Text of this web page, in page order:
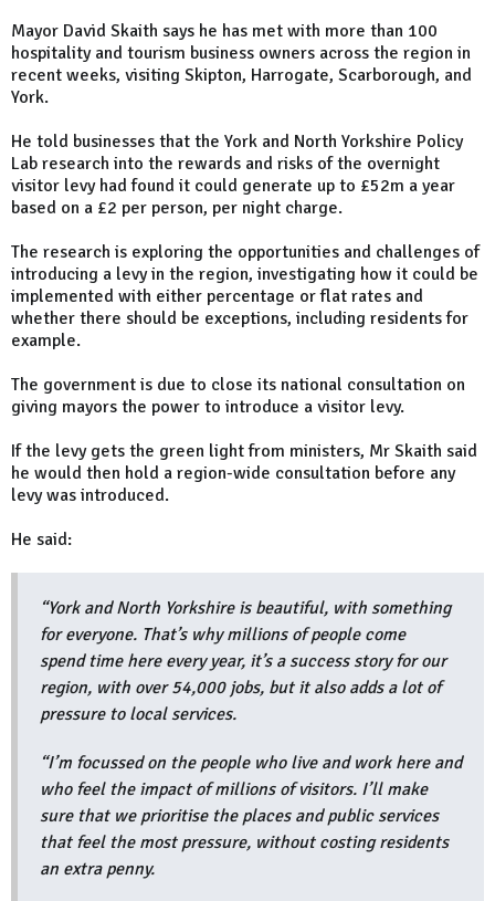
Mayor David Skaith says he has met with more than 100
hospitality and tourism business owners across the region in
recent weeks, visiting Skipton, Harrogate, Scarborough, and
York.
He told businesses that the York and North Yorkshire Policy
Lab research into the rewards and risks of the overnight
visitor levy had found it could generate up to £52m a year
based on a £2 per person, per night charge.
The research is exploring the opportunities and challenges of
introducing a levy in the region, investigating how it could be
implemented with either percentage or flat rates and
whether there should be exceptions, including residents for
example.
The government is due to close its national consultation on
giving mayors the power to introduce a visitor levy.
If the levy gets the green light from ministers, Mr Skaith said
he would then hold a region-wide consultation before any
levy was introduced.
He said:
“York and North Yorkshire is beautiful, with something
for everyone. That’s why millions of people come
spend time here every year, it’s a success story for our
region, with over 54,000 jobs, but it also adds a lot of
pressure to local services.
“I’m focussed on the people who live and work here and
who feel the impact of millions of visitors. I’ll make
sure that we prioritise the places and public services
that feel the most pressure, without costing residents
an extra penny.